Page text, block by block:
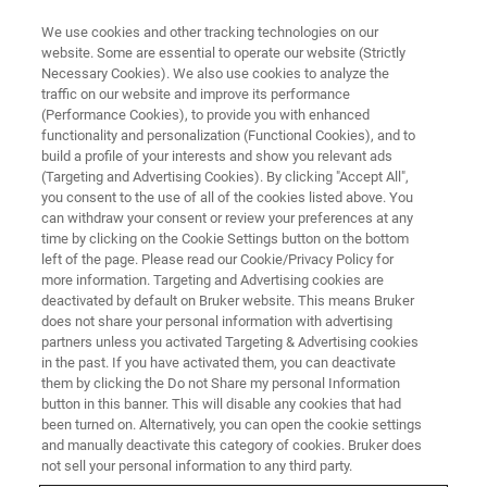
FT-IR Emission Spectroscopy
Part III
You are warmly invited to Bruker’s multi-part
free-of-charge R&D webinar series on “FT-IR
Emission Spectroscopy”.
We use cookies and other tracking technologies on our
website. Some are essential to operate our website (Strictly
Necessary Cookies). We also use cookies to analyze the
traffic on our website and improve its performance
(Performance Cookies), to provide you with enhanced
functionality and personalization (Functional Cookies), and to
build a profile of your interests and show you relevant ads
(Targeting and Advertising Cookies). By clicking "Accept All",
you consent to the use of all of the cookies listed above. You
can withdraw your consent or review your preferences at any
time by clicking on the Cookie Settings button on the bottom
left of the page. Please read our Cookie/Privacy Policy for
more information. Targeting and Advertising cookies are
deactivated by default on Bruker website. This means Bruker
does not share your personal information with advertising
partners unless you activated Targeting & Advertising cookies
in the past. If you have activated them, you can deactivate
them by clicking the Do not Share my personal Information
button in this banner. This will disable any cookies that had
been turned on. Alternatively, you can open the cookie settings
and manually deactivate this category of cookies. Bruker does
not sell your personal information to any third party.